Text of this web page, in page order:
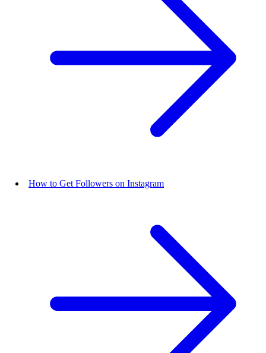
How to Get Followers on Instagram